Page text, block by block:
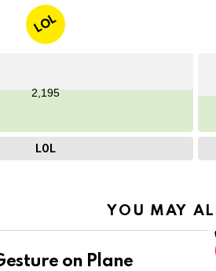
LOL
2,195
LOL
YOU MAY
on Plane